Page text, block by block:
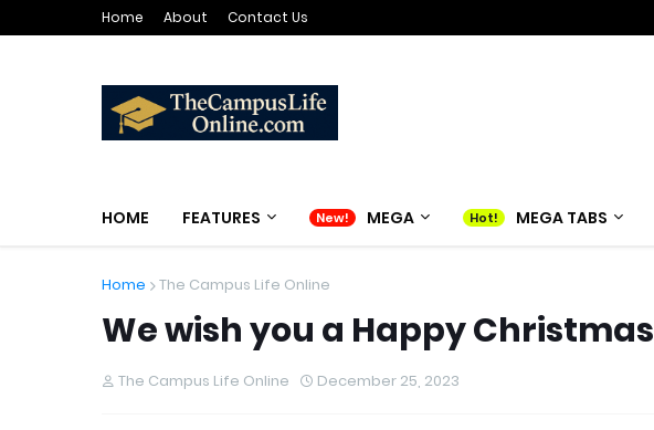
Home About Contact Us
HOME FEATURES MEGA MEGA TABS
Home The Campus Life Online
We wish you a Happy Christmas
The Campus Life Online December 25, 2023